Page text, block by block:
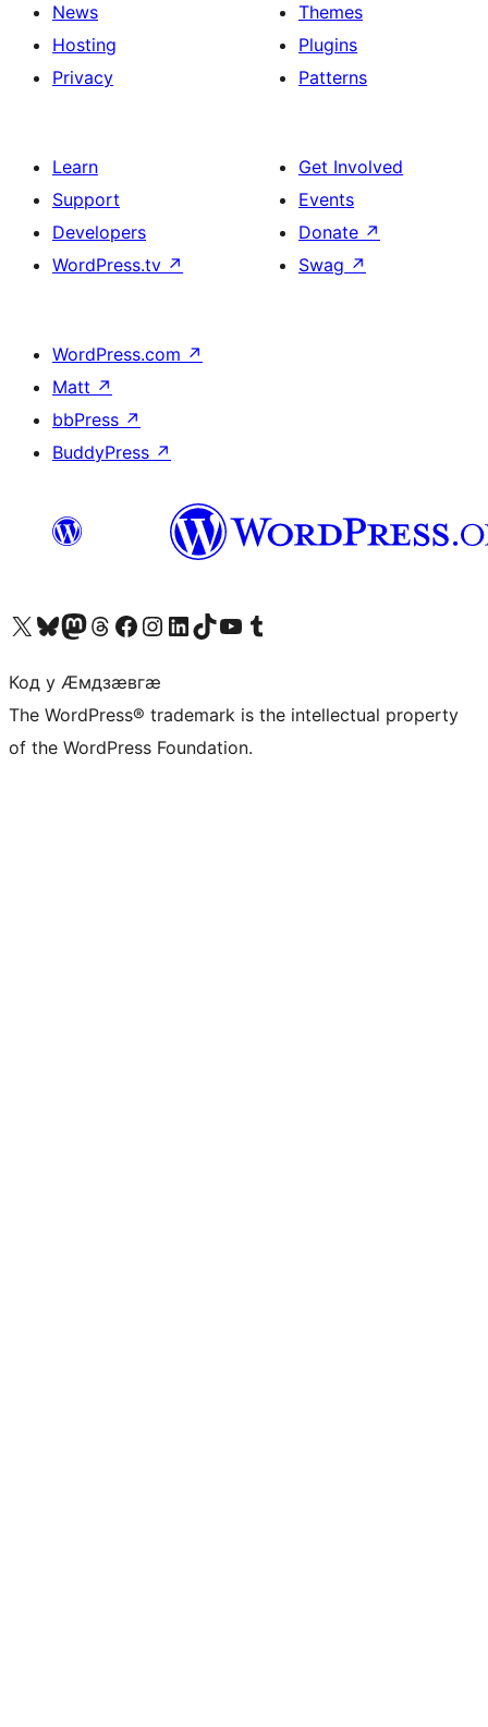
News
Hosting
Privacy
Themes
Plugins
Patterns
Learn
Support
Developers
WordPress.tv ↗
Get Involved
Events
Donate ↗
Swag ↗
WordPress.com ↗
Matt ↗
bbPress ↗
BuddyPress ↗
Visit our X (formerly Twitter) account
Visit our Bluesky account
Visit our Mastodon account
Visit our Threads account
Visit our Facebook page
Visit our Instagram account
Visit our LinkedIn account
Visit our TikTok account
Visit our YouTube channel
Visit our Tumblr account
Код у Ӕмдзӕвгӕ
The WordPress® trademark is the intellectual property
of the WordPress Foundation.